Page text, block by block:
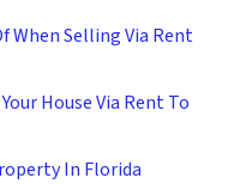
When Selling Via Rent
House Via Rent To
In Florida